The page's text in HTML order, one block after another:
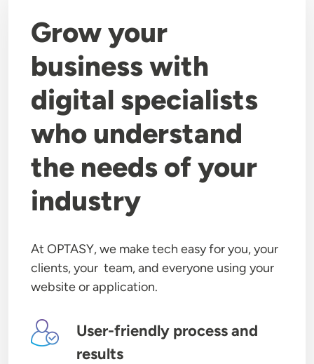
Grow your
business with
digital specialists
who understand
the needs of your
industry
At OPTASY, we make tech easy for you, your
clients, your team, and everyone using your
website or application.
Image
User-friendly process and
results